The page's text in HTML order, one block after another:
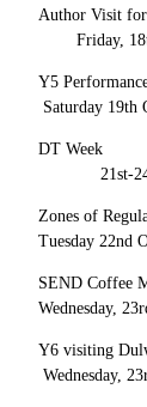
Friday,
Y5
Saturday 19th
21st-24th
Zones of
Tuesday 22nd
SEND
Wednesday,
Y6
Wednesday,